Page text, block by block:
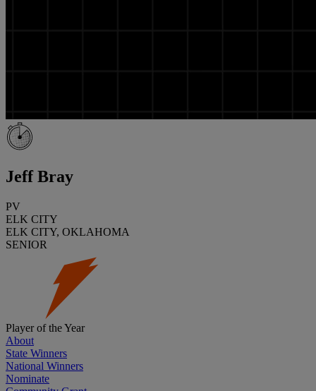
Jeff Bray
PV
ELK CITY
ELK CITY, OKLAHOMA
SENIOR
Player of the Year
About
State Winners
National Winners
Nominate